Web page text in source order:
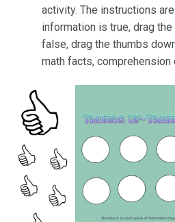
activity. The instructions
information is true, drag
false, drag the thumbs
math facts, comprehension